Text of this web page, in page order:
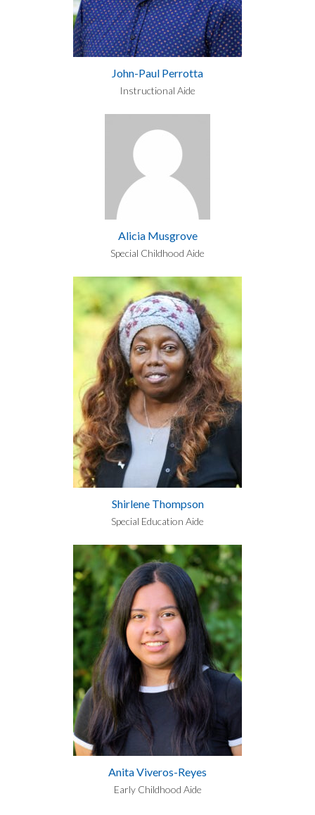
John-Paul Perrotta
Instructional Aide
Alicia Musgrove
Special Childhood Aide
Shirlene Thompson
Special Education Aide
Anita Viveros-Reyes
Early Childhood Aide